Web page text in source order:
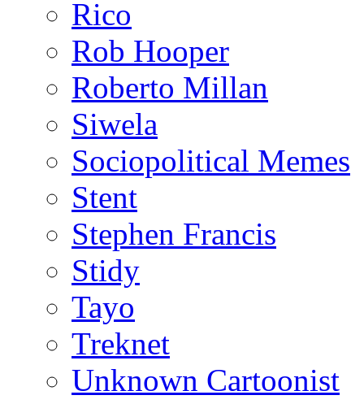
Rico
Rob Hooper
Roberto Millan
Siwela
Sociopolitical Memes
Stent
Stephen Francis
Stidy
Tayo
Treknet
Unknown Cartoonist